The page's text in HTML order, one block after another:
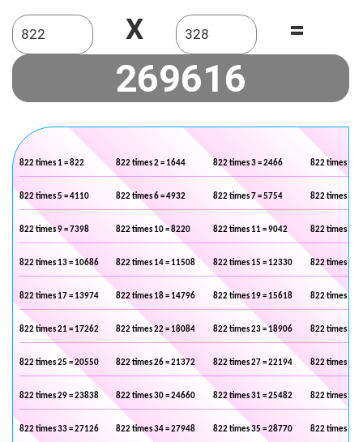
X =
822 times 1 = 822 822 times 2 = 1644 822 times 3 = 2466 822 times 4 =
822 times 5 = 4110 822 times 6 = 4932 822 times 7 = 5754 822 times 8 =
822 times 9 = 7398 822 times 10 = 8220 822 times 11 = 9042 822 times 12
822 times 13 = 10686 822 times 14 = 11508 822 times 15 = 12330 822 times 16
822 times 17 = 13974 822 times 18 = 14796 822 times 19 = 15618 822 times 20
822 times 21 = 17262 822 times 22 = 18084 822 times 23 = 18906 822 times 24
822 times 25 = 20550 822 times 26 = 21372 822 times 27 = 22194 822 times 28
822 times 29 = 23838 822 times 30 = 24660 822 times 31 = 25482 822 times 32
822 times 33 = 27126 822 times 34 = 27948 822 times 35 = 28770 822 times 36